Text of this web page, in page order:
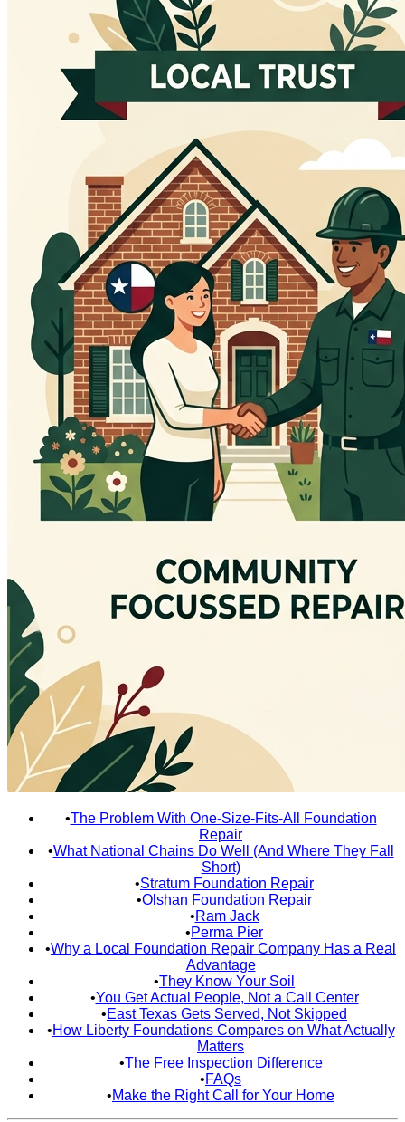
•The Problem With One-Size-Fits-All Foundation
Repair
•What National Chains Do Well (And Where They Fall
Short)
•Stratum Foundation Repair
•Olshan Foundation Repair
•Ram Jack
•Perma Pier
•Why a Local Foundation Repair Company Has a Real
Advantage
•They Know Your Soil
•You Get Actual People, Not a Call Center
•East Texas Gets Served, Not Skipped
•How Liberty Foundations Compares on What Actually
Matters
•The Free Inspection Difference
•FAQs
•Make the Right Call for Your Home